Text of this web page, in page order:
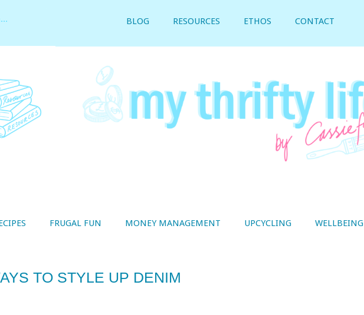
BLOG RESOURCES ETHOS CONTACT
FRUGAL FUN MONEY MANAGEMENT UPCYCLING WELLBEING
TO STYLE UP DENIM